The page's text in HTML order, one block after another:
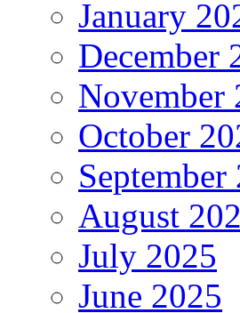
January
December
November
October
September
August
July 2025
June 2025